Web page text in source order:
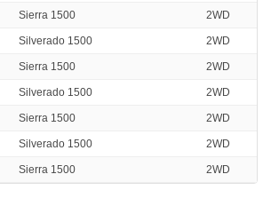
Sierra 1500 2WD
Silverado 1500 2WD
Sierra 1500 2WD
Silverado 1500 2WD
Sierra 1500 2WD
Silverado 1500 2WD
Sierra 1500 2WD